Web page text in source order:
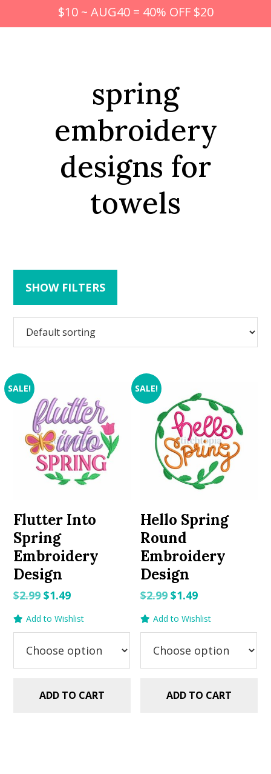
$10 ~ AUG40 = 40% OFF $20
spring
embroidery
designs for
towels
SHOW FILTERS
SALE!
Flutter Into
Spring
Embroidery
Design
$2.99Original
$2.99.
$1.49Current
$1.49.
Add to Wishlist
ADD TO CART
SALE!
Hello Spring
Round
Embroidery
Design
$2.99 Original
$2.99.
$1.49Current
$1.49.
Add to Wishlist
ADD TO CART